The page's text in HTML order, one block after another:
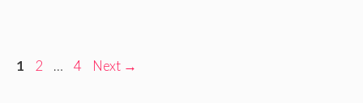
Page
1 Page
2 … Page
4 Next →